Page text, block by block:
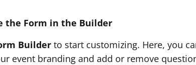
the Form in the Builder
Builderto start customizing. Here, you
event branding and add or remove